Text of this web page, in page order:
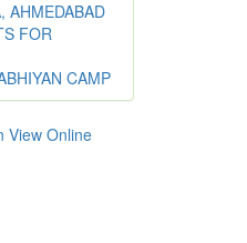
AHMEDABAD
FOR
CAMP
View Online